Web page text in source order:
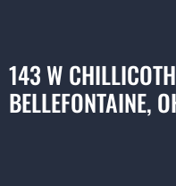
143 W
BELLEFONTAINE,